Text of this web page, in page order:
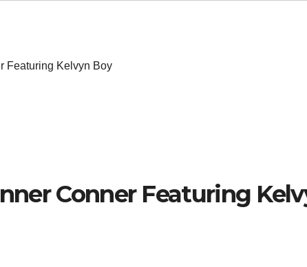
Featuring Kelvyn Boy
Conner Featuring